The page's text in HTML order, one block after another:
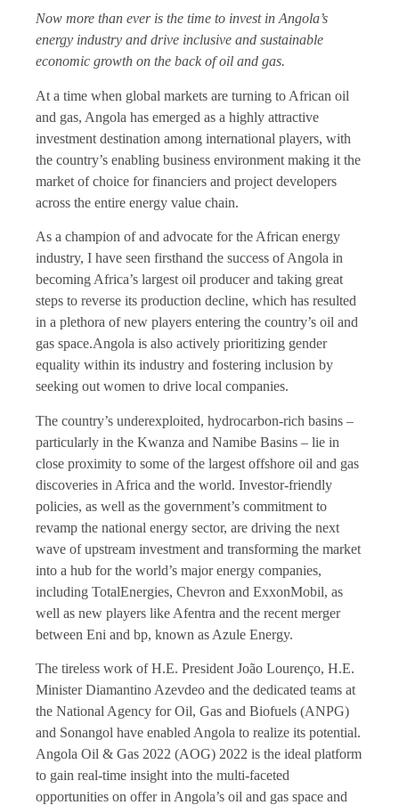
Now more than ever is the time to invest in Angola’s
energy industry and drive inclusive and sustainable
economic growth on the back of oil and gas.
At a time when global markets are turning to African oil
and gas, Angola has emerged as a highly attractive
investment destination among international players, with
the country’s enabling business environment making it the
market of choice for financiers and project developers
across the entire energy value chain.
As a champion of and advocate for the African energy
industry, I have seen firsthand the success of Angola in
becoming Africa’s largest oil producer and taking great
steps to reverse its production decline, which has resulted
in a plethora of new players entering the country’s oil and
gas space.Angola is also actively prioritizing gender
equality within its industry and fostering inclusion by
seeking out women to drive local companies.
The country’s underexploited, hydrocarbon-rich basins –
particularly in the Kwanza and Namibe Basins – lie in
close proximity to some of the largest offshore oil and gas
discoveries in Africa and the world. Investor-friendly
policies, as well as the government’s commitment to
revamp the national energy sector, are driving the next
wave of upstream investment and transforming the market
into a hub for the world’s major energy companies,
including TotalEnergies, Chevron and ExxonMobil, as
well as new players like Afentra and the recent merger
between Eni and bp, known as Azule Energy.
The tireless work of H.E. President João Lourenço, H.E.
Minister Diamantino Azevdeo and the dedicated teams at
the National Agency for Oil, Gas and Biofuels (ANPG)
and Sonangol have enabled Angola to realize its potential.
Angola Oil & Gas 2022 (AOG) 2022 is the ideal platform
to gain real-time insight into the multi-faceted
opportunities on offer in Angola’s oil and gas space and